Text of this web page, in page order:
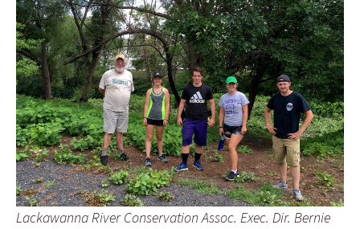
Lackawanna River Conservation Assoc. Exec. Dir. Bernie